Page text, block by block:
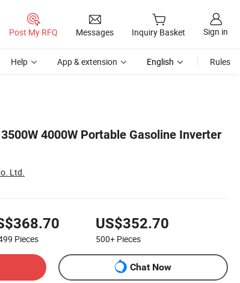
Post My RFQ Messages Inquiry Basket Sign in
Help App & extension English Rules
4000W Portable Gasoline Inverter
Ltd.
Pieces
US$352.70
500+ Pieces
Chat Now